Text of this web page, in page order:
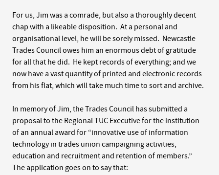
For us, Jim was a comrade, but also a thoroughly decent
chap with a likeable disposition. At a personal and
organisational level, he will be sorely missed. Newcastle
Trades Council owes him an enormous debt of gratitude
for all that he did. He kept records of everything; and we
now have a vast quantity of printed and electronic records
from his flat, which will take much time to sort and archive.
In memory of Jim, the Trades Council has submitted a
proposal to the Regional TUC Executive for the institution
of an annual award for “innovative use of information
technology in trades union campaigning activities,
education and recruitment and retention of members.”
The application goes on to say that: